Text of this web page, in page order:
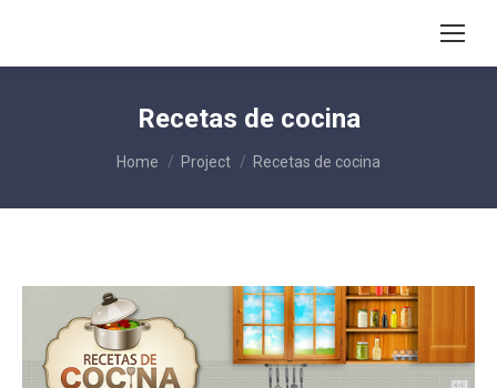
Recetas de cocina
You are here:
Home Project Recetas de cocina